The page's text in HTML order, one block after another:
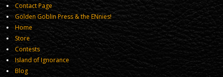
Contact Page
Golden Goblin Press & the ENnies!
Home
Store
Contests
Island of Ignorance
Blog